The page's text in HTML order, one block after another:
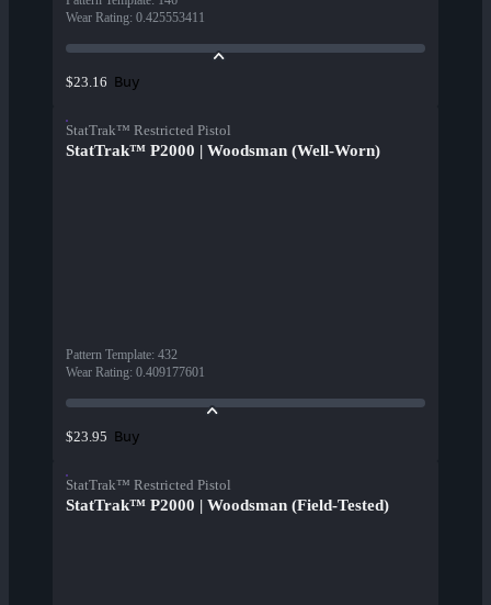
Wear Rating: 0.425553411
$23.16 Buy
StatTrak™ Restricted Pistol
StatTrak™ P2000 | Woodsman (Well-Worn)
Pattern Template: 432
Wear Rating: 0.409177601
$23.95 Buy
StatTrak™ Restricted Pistol
StatTrak™ P2000 | Woodsman (Field-Tested)